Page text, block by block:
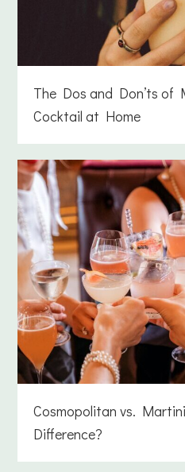
The Dos and Don’ts of
Cocktail at Home
Cosmopolitan vs.
Difference?